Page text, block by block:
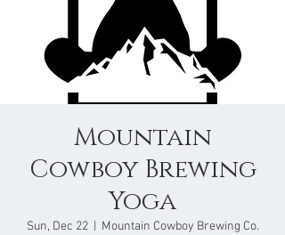
Mountain
Cowboy Brewing
Yoga
Sun, Dec 22
  |
Mountain Cowboy Brewing Co.